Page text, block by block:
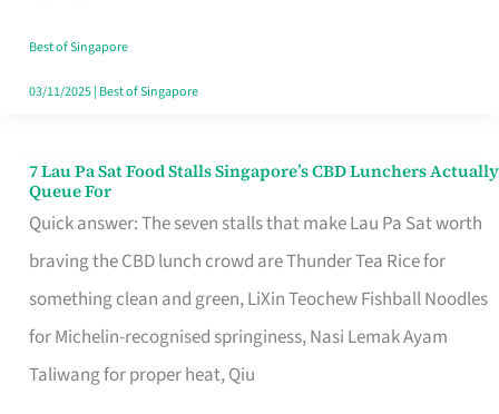
the
Runaround
Best of Singapore
03/11/2025| Best of Singapore
7 Lau Pa Sat Food Stalls Singapore’s CBD Lunchers Actually
Queue For
Quick answer: The seven stalls that make Lau Pa Sat worth
braving the CBD lunch crowd are Thunder Tea Rice for
something clean and green, LiXin Teochew Fishball Noodles
for Michelin-recognised springiness, Nasi Lemak Ayam
Taliwang for proper heat, Qiu
7
Lau
Pa
Sat
Food
Stalls